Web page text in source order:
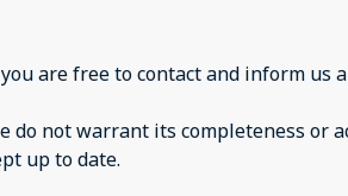
are free to contact and inform us
not warrant its completeness or
up to date.